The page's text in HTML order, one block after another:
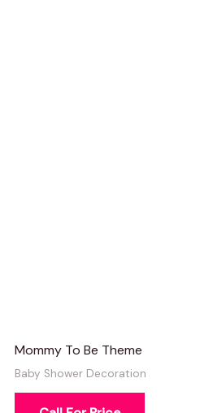
Mommy To Be Theme
Baby Shower Decoration